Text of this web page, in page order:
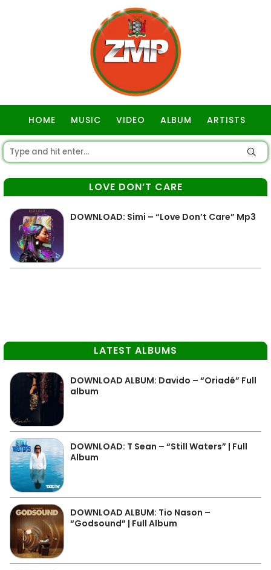
HOME MUSIC VIDEO ALBUM ARTISTS
LOVE DON’T CARE
DOWNLOAD: Simi – “Love Don’t Care” Mp3
LATEST ALBUMS
DOWNLOAD ALBUM: Davido – “Oriadé” Full
album
DOWNLOAD: T Sean – “Still Waters” | Full
Album
DOWNLOAD ALBUM: Tio Nason –
“Godsound” | Full Album